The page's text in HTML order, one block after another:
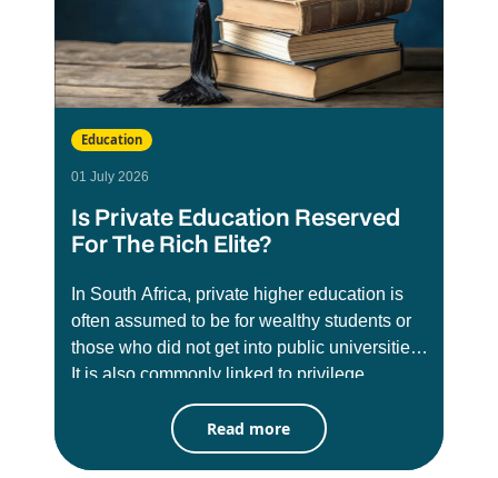
Education
01 July 2026
Is Private Education Reserved
For The Rich Elite?
In South Africa, private higher education is
often assumed to be for wealthy students or
those who did not get into public universities.
It is also commonly linked to privilege,
exclusivity, and social status. There has long
been misconception that these institutions
are less credible than public universities like
Read more